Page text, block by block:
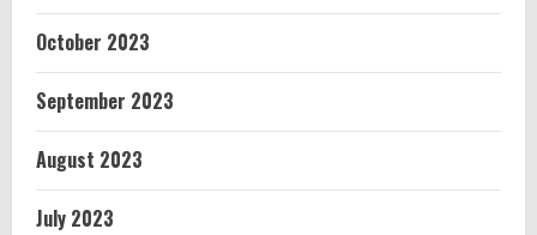
October 2023
September 2023
August 2023
July 2023